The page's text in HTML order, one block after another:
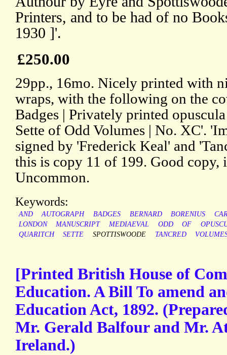
Printers, and to be had of no
1930 ]'.
£250.00
29pp., 16mo. Nicely printed with
wraps, with the following on the
Badges | Privately printed
Sette of Odd Volumes | No. XC'.
signed by 'Frederick Keal' and
this is copy 11 of 199. Good
Uncommon.
Keywords:
AND AUTOGRAPH BADGES BERNARD BORENIUS
LONDON
MANUSCRIPT MEDIAEVAL ODD OF
QUARITCH
SETTE SPOTTISWOODE TANCRED
[Printed British House of
Education. A Bill To amend
Education Act, 1892.
Mr. Gerald Balfour and Mr.
Ireland.)